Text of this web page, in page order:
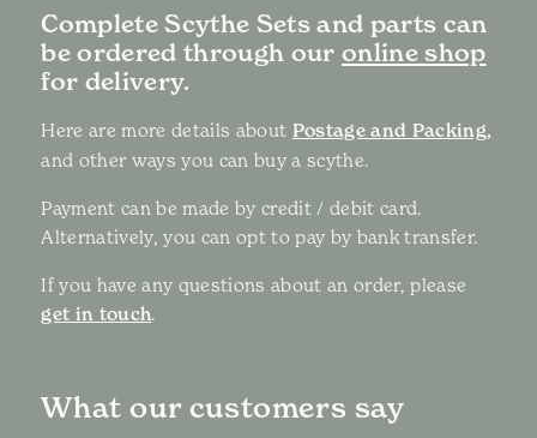
Complete Scythe Sets and parts can
be ordered through our online shop
for delivery.
Here are more details about Postage and Packing,
and other ways you can buy a scythe.
Payment can be made by credit / debit card.
Alternatively, you can opt to pay by bank transfer.
If you have any questions about an order, please
get in touch.
What our customers say